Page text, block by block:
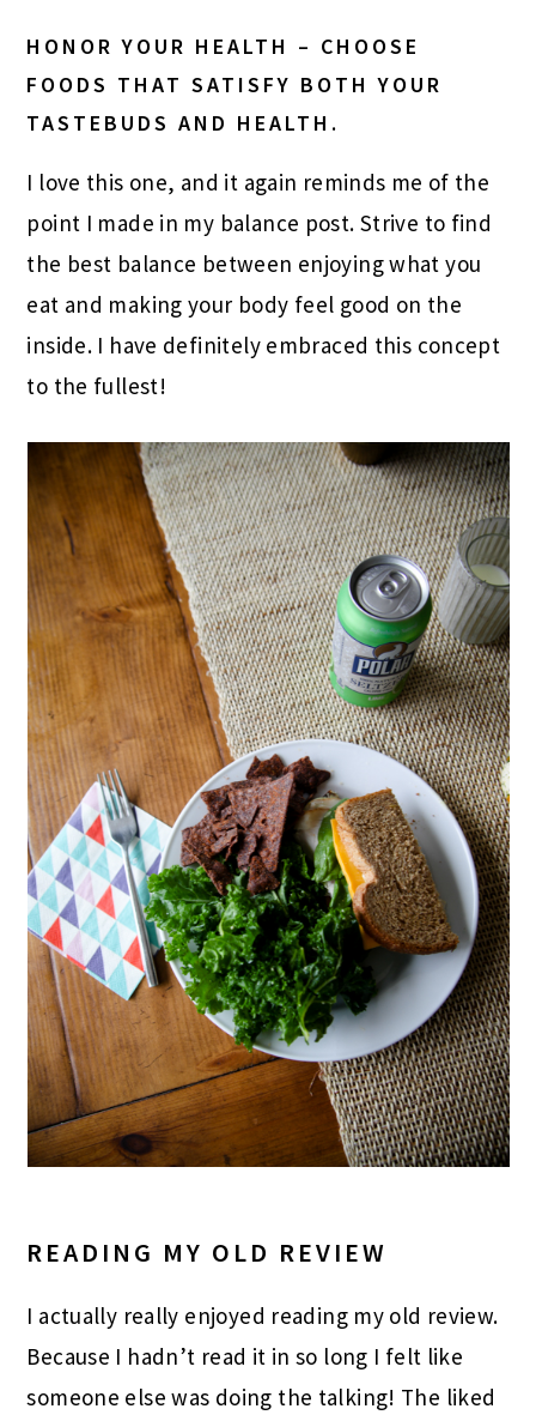
HONOR YOUR HEALTH – CHOOSE
FOODS THAT SATISFY BOTH YOUR
TASTEBUDS AND HEALTH.
I love this one, and it again reminds me of the
point I made in my balance post. Strive to find
the best balance between enjoying what you
eat and making your body feel good on the
inside. I have definitely embraced this concept
to the fullest!
READING MY OLD REVIEW
I actually really enjoyed reading my old review.
Because I hadn’t read it in so long I felt like
someone else was doing the talking! The liked